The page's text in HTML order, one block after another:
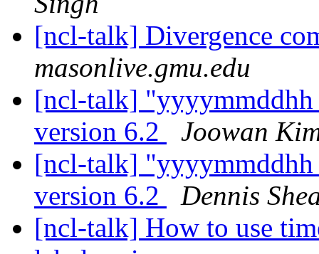
[ncl-talk] Divergence
masonlive.gmu.edu
[ncl-talk]
version 6.2
Joowan
[ncl-talk]
version 6.2
Dennis
[ncl-talk] How to use